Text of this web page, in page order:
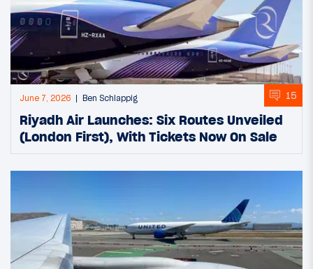
June 7, 2026 Ben Schlappig 15
Riyadh Air Launches: Six Routes Unveiled
(London First), With Tickets Now On Sale